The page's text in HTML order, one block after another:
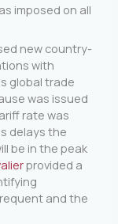
imposed on all
new country-
with
global trade
was issued
rate was
delays the
be in the peak
provided a
and the